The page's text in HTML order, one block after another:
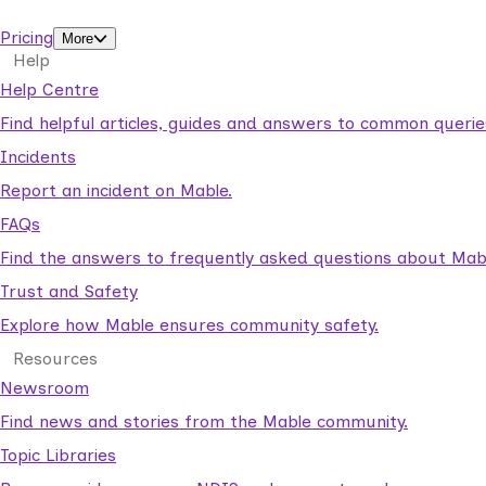
Pricing
More
Help
Help Centre
Find helpful articles, guides and answers to common
Incidents
Report an incident on Mable.
FAQs
Find the answers to frequently asked questions about
Trust and Safety
Explore how Mable ensures community safety.
Resources
Newsroom
Find news and stories from the Mable community.
Topic Libraries